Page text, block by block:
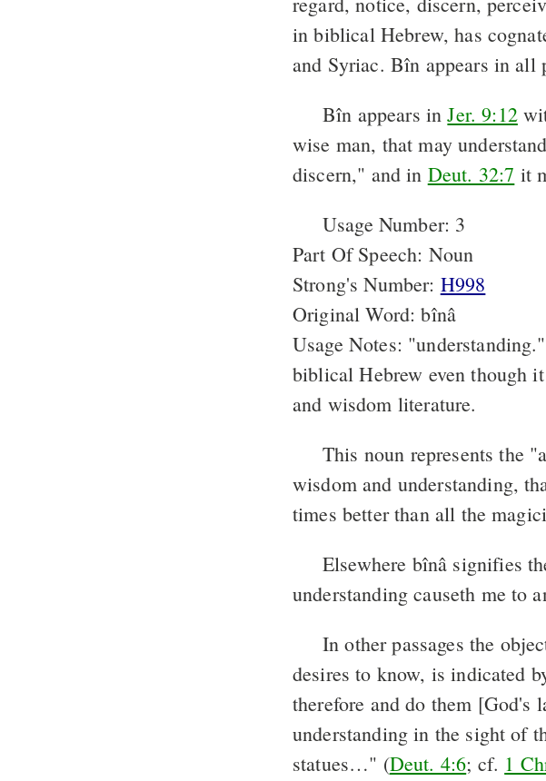
in biblical Hebrew, has
and Syriac. Bîn appears in all
Bîn appears inJer. 9:12
wise man, that may
discern," and in Deut. 32:7 it
Usage Number: 3
Part Of Speech: Noun
Strong's Number: H998
Original Word: bînâ
Usage Notes:
biblical Hebrew even though
and wisdom literature.
This noun represents the
wisdom and understanding,
times better than all the
Elsewhere bînâ signifies
understanding causeth me to
In other passages the
desires to know, is indicated
therefore and do them [God's
understanding in the sight of
statues…" (Deut. 4:6; cf. 1